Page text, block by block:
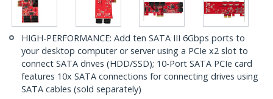
HIGH-PERFORMANCE: Add ten SATA III 6Gbps ports to
your desktop computer or server using a PCIe x2 slot to
connect SATA drives (HDD/SSD); 10-Port SATA PCIe card
features 10x SATA connections for connecting drives using
SATA cables (sold separately)